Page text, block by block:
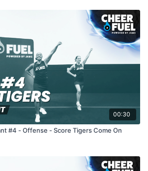
00:30
#4 - Offense - Score Tigers Come On